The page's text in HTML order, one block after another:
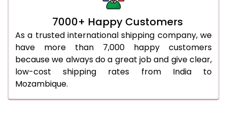
7000+ Happy Customers
As a trusted international shipping company, we
have more than 7,000 happy customers
because we always do a great job and give clear,
low-cost shipping rates from India to
Mozambique.